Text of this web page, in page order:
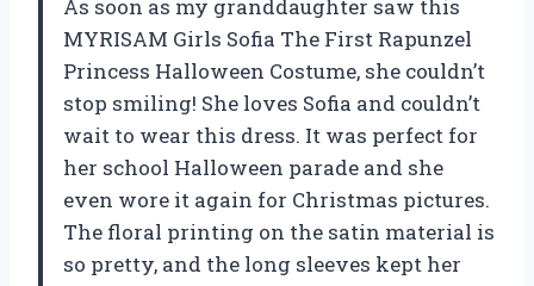
As soon as my granddaughter saw this
MYRISAM Girls Sofia The First Rapunzel
Princess Halloween Costume, she couldn’t
stop smiling! She loves Sofia and couldn’t
wait to wear this dress. It was perfect for
her school Halloween parade and she
even wore it again for Christmas pictures.
The floral printing on the satin material is
so pretty, and the long sleeves kept her